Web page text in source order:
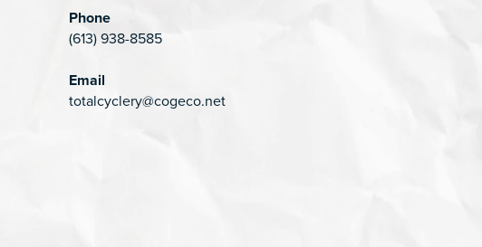
Phone
(613) 938-8585
Email
totalcyclery@cogeco.net